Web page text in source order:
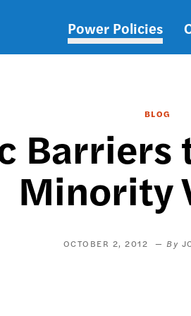
Main
Power Policies
BLOG
Barriers
Minority
OCTOBER 2, 2012